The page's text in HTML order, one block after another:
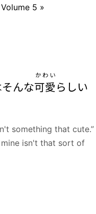
5 »
んな可愛
かわい
らしい
something that cute.”
isn't that sort of